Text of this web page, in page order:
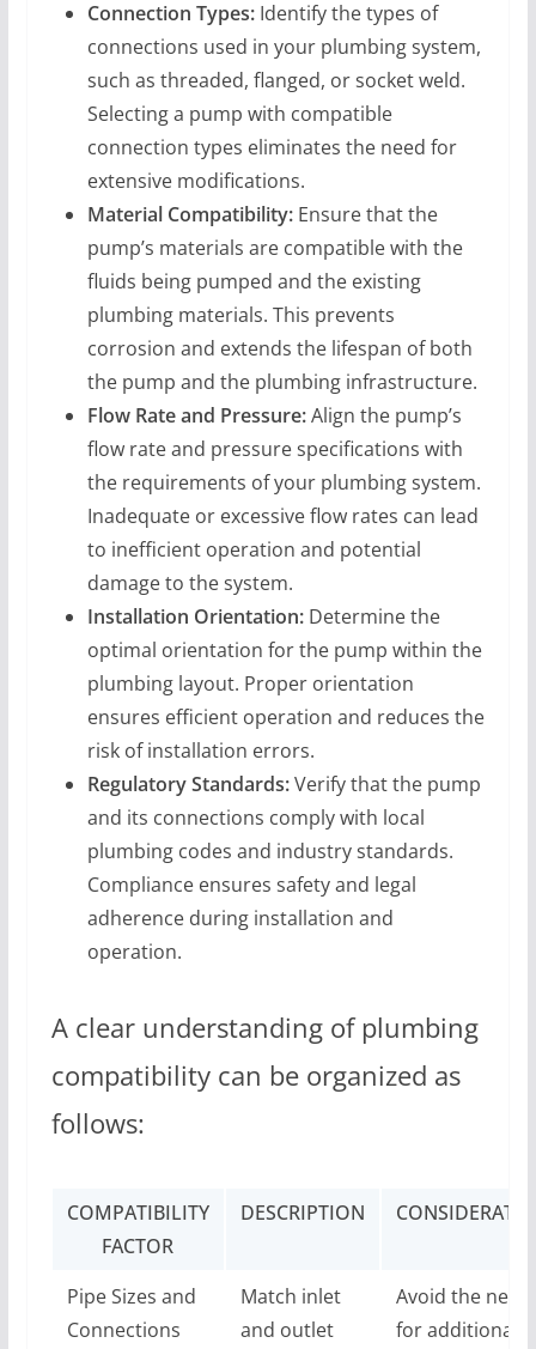
Connection Types:Identify the types of
connections used in your plumbing system,
such as threaded, flanged, or socket weld.
Selecting a pump with compatible
connection types eliminates the need for
extensive modifications.
Material Compatibility:Ensure that the
pump’s materials are compatible with the
fluids being pumped and the existing
plumbing materials. This prevents
corrosion and extends the lifespan of both
the pump and the plumbing infrastructure.
Flow Rate and Pressure:Align the pump’s
flow rate and pressure specifications with
the requirements of your plumbing system.
Inadequate or excessive flow rates can lead
to inefficient operation and potential
damage to the system.
Installation Orientation:Determine the
optimal orientation for the pump within the
plumbing layout. Proper orientation
ensures efficient operation and reduces the
risk of installation errors.
Regulatory Standards:Verify that the pump
and its connections comply with local
plumbing codes and industry standards.
Compliance ensures safety and legal
adherence during installation and
operation.
A clear understanding of plumbing
compatibility can be organized as
follows:
COMPATIBILITY
FACTOR
DESCRIPTION
Pipe Sizes and
Connections
Match inlet
and outlet
Avoid the need
for additional